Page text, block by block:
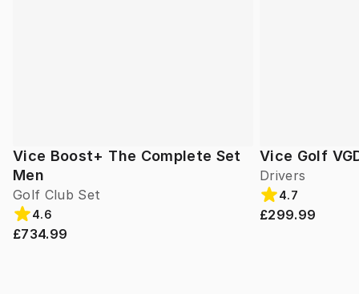
Vice Boost+ The Complete Set
Men
Golf Club Set
4.6
£734.99
Vice Golf
Drivers
4.7
£299.99